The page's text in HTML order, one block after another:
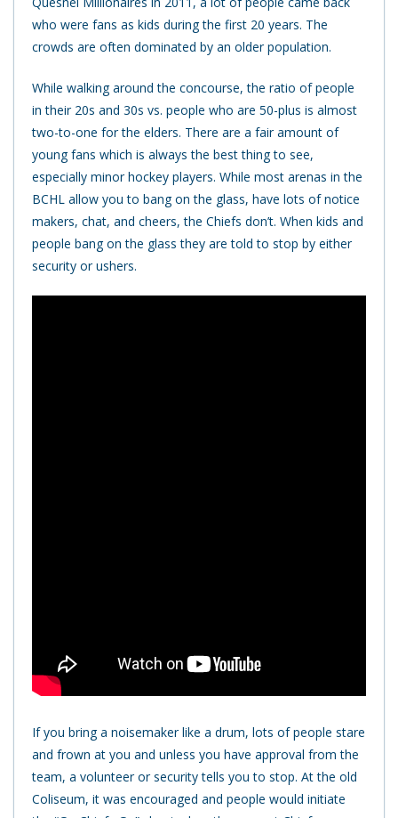
who were fans as kids during the first 20 years. The
crowds are often dominated by an older population.
While walking around the concourse, the ratio of people
in their 20s and 30s vs. people who are 50-plus is almost
two-to-one for the elders. There are a fair amount of
young fans which is always the best thing to see,
especially minor hockey players. While most arenas in the
BCHL allow you to bang on the glass, have lots of notice
makers, chat, and cheers, the Chiefs don’t. When kids and
people bang on the glass they are told to stop by either
security or ushers.
If you bring a noisemaker like a drum, lots of people stare
and frown at you and unless you have approval from the
team, a volunteer or security tells you to stop. At the old
Coliseum, it was encouraged and people would initiate